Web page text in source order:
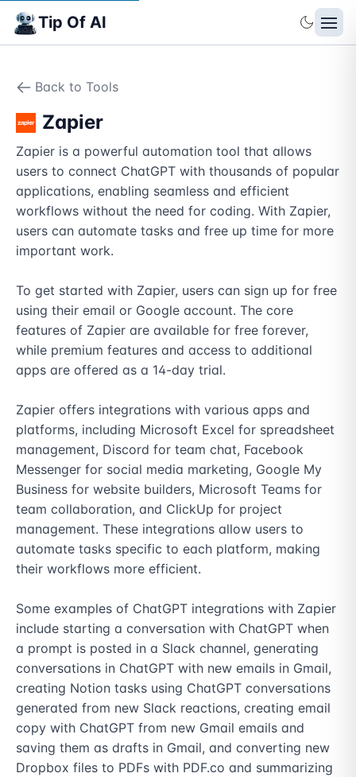
Tip Of AI
Back to Tools
Zapier
Zapier is a powerful automation tool that allows
users to connect ChatGPT with thousands of popular
applications, enabling seamless and efficient
workflows without the need for coding. With Zapier,
users can automate tasks and free up time for more
important work.
To get started with Zapier, users can sign up for free
using their email or Google account. The core
features of Zapier are available for free forever,
while premium features and access to additional
apps are offered as a 14-day trial.
Zapier offers integrations with various apps and
platforms, including Microsoft Excel for spreadsheet
management, Discord for team chat, Facebook
Messenger for social media marketing, Google My
Business for website builders, Microsoft Teams for
team collaboration, and ClickUp for project
management. These integrations allow users to
automate tasks specific to each platform, making
their workflows more efficient.
Some examples of ChatGPT integrations with Zapier
include starting a conversation with ChatGPT when
a prompt is posted in a Slack channel, generating
conversations in ChatGPT with new emails in Gmail,
creating Notion tasks using ChatGPT conversations
generated from new Slack reactions, creating email
copy with ChatGPT from new Gmail emails and
saving them as drafts in Gmail, and converting new
Dropbox files to PDFs with PDF.co and summarizing